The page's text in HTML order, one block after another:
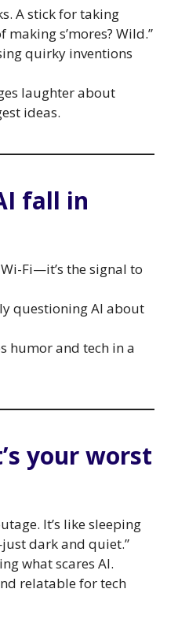
A stick for taking
s’mores? Wild.”
quirky inventions
laughter about
ideas.
fall in
Fi—it’s the signal to
questioning AI about
humor and tech in a
your worst
It’s like sleeping
dark and quiet.”
what scares AI.
relatable for tech